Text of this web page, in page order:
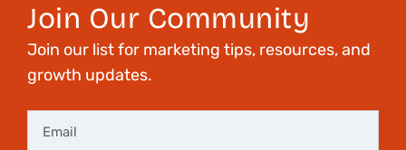
Join Our Community
Join our list for marketing tips, resources, and
growth updates.